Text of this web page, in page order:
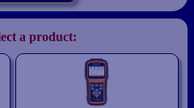
a product: